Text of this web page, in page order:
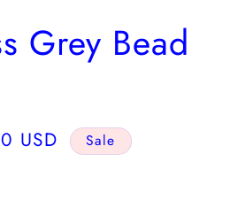
Grey Bead
USD Sale